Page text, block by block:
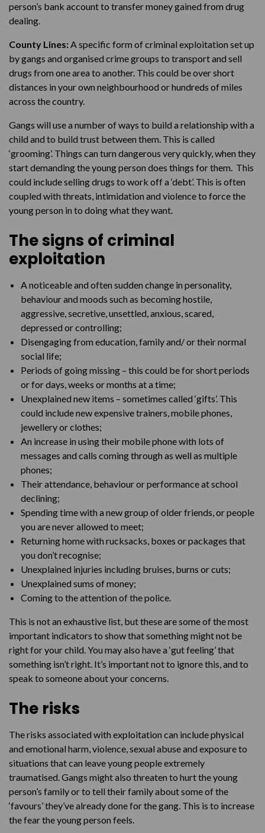
person’s bank account to transfer money gained from drug
dealing.
County Lines:A specific form of criminal exploitation set up
by gangs and organised crime groups to transport and sell
drugs from one area to another. This could be over short
distances in your own neighbourhood or hundreds of miles
across the country.
Gangs will use a number of ways to build a relationship with a
child and to build trust between them. This is called
‘grooming’. Things can turn dangerous very quickly, when they
start demanding the young person does things for them. This
could include selling drugs to work off a ‘debt’. This is often
coupled with threats, intimidation and violence to force the
young person in to doing what they want.
The signs of criminal
exploitation
A noticeable and often sudden change in personality,
behaviour and moods such as becoming hostile,
aggressive, secretive, unsettled, anxious, scared,
depressed or controlling;
Disengaging from education, family and/ or their normal
social life;
Periods of going missing – this could be for short periods
or for days, weeks or months at a time;
Unexplained new items – sometimes called ‘gifts’. This
could include new expensive trainers, mobile phones,
jewellery or clothes;
An increase in using their mobile phone with lots of
messages and calls coming through as well as multiple
phones;
Their attendance, behaviour or performance at school
declining;
Spending time with a new group of older friends, or people
you are never allowed to meet;
Returning home with rucksacks, boxes or packages that
you don’t recognise;
Unexplained injuries including bruises, burns or cuts;
Unexplained sums of money;
Coming to the attention of the police.
This is not an exhaustive list, but these are some of the most
important indicators to show that something might not be
right for your child. You may also have a ‘gut feeling’ that
something isn’t right. It’s important not to ignore this, and to
speak to someone about your concerns.
The risks
The risks associated with exploitation can include physical
and emotional harm, violence, sexual abuse and exposure to
situations that can leave young people extremely
traumatised. Gangs might also threaten to hurt the young
person’s family or to tell their family about some of the
‘favours’ they’ve already done for the gang. This is to increase
the fear the young person feels.